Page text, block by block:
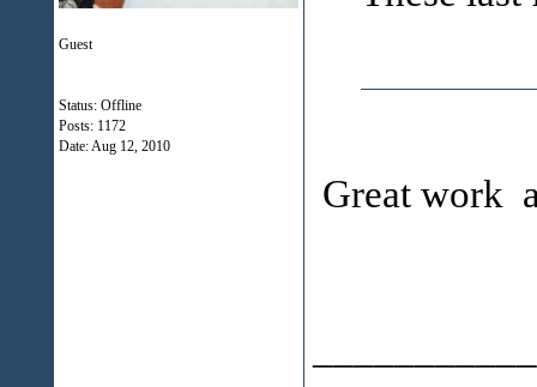
Guest
Status: Offline
Posts: 1172
Date:Aug 12, 2010
Great work